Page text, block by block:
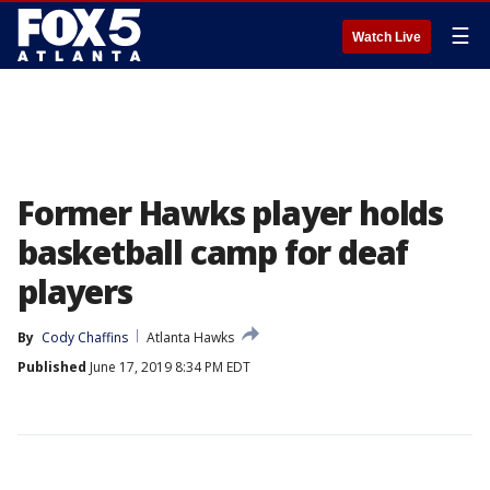
Watch Live ☰
Former Hawks player holds
basketball camp for deaf
players
By Cody Chaffins
Atlanta Hawks
Published June 17, 2019 8:34 PM EDT